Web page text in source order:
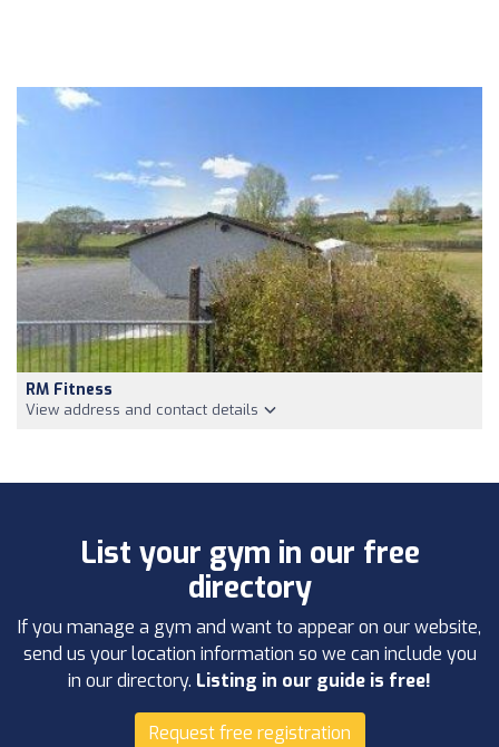
RM Fitness
View address and contact details
List your gym in our free
directory
If you manage a gym and want to appear on our website,
send us your location information so we can include you
in our directory. Listing in our guide is free!
Request free registration